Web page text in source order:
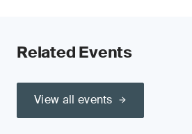
Related Events
View all events